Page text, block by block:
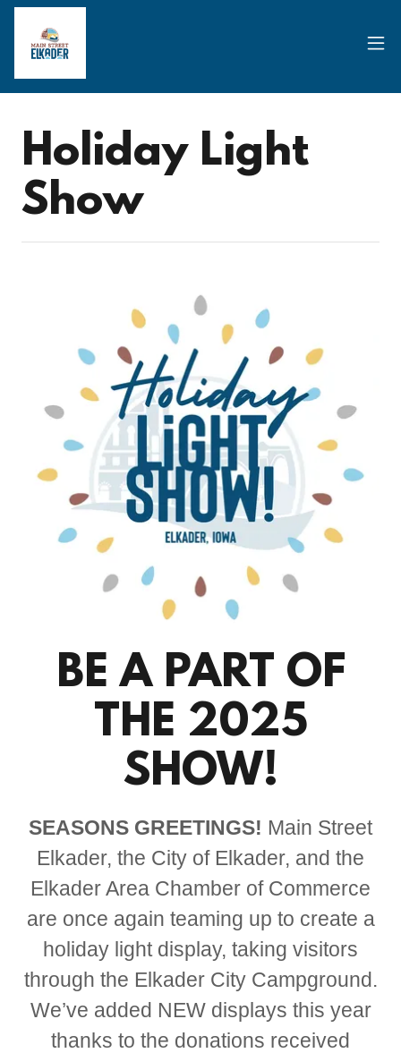
Holiday Light
Show
BE A PART OF
THE 2025
SHOW!
SEASONS GREETINGS! Main Street
Elkader, the City of Elkader, and the
Elkader Area Chamber of Commerce
are once again teaming up to create a
holiday light display, taking visitors
through the Elkader City Campground.
We’ve added NEW displays this year
thanks to the donations received